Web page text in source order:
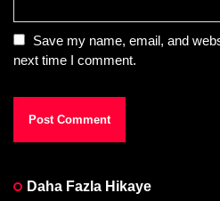
Save my name, email, and
next time I comment.
Daha Fazla Hikaye